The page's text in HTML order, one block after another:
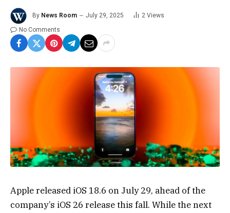
By News Room July 29, 2025 2 Views
No Comments
Apple released iOS 18.6 on July 29, ahead of the
company’s iOS 26 release this fall. While the next